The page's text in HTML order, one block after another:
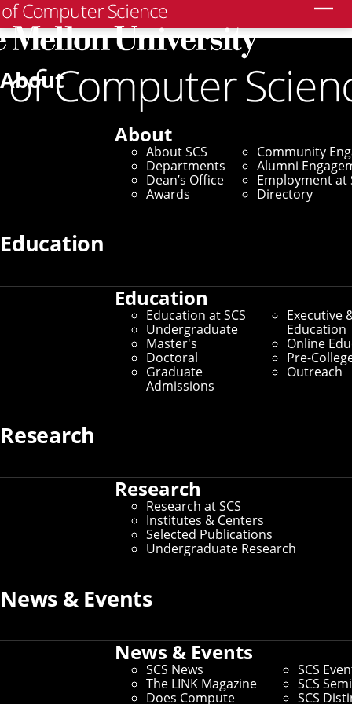
About
About
About SCS
Departments
Dean’s Office
Awards
Community
Alumni
Employment at
Directory
Education
Education
Education at SCS
Undergraduate
Master's
Doctoral
Graduate
Admissions
Executive
Education
Online
Pre-
Outreach
Research
Research
Research at SCS
Institutes & Centers
Selected Publications
Undergraduate Research
News & Events
News & Events
SCS News
The LINK Magazine
Does Compute
SCS
SCS
SCS
Home/SCS News /News Archive/Fredrikson Earns
Test of Time Award
October 21, 2025
Fredrikson Earns Test
of Time Award
Media Inquiries